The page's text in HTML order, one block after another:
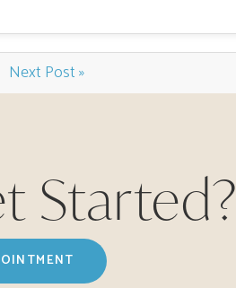
Next Post »
Started?